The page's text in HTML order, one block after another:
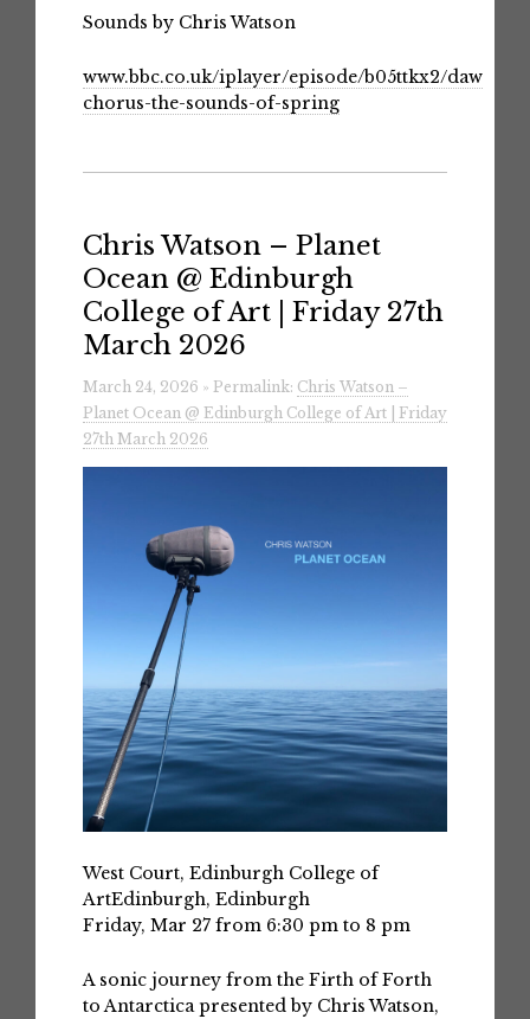
Sounds by Chris Watson
www.bbc.co.uk/iplayer/episode/b05ttkx2/dawn-
chorus-the-sounds-of-spring
Chris Watson – Planet
Ocean @ Edinburgh
College of Art | Friday 27th
March 2026
March 24, 2026 » Permalink: Chris Watson –
Planet Ocean @ Edinburgh College of Art | Friday
27th March 2026
West Court, Edinburgh College of
ArtEdinburgh, Edinburgh
Friday, Mar 27 from 6:30 pm to 8 pm
A sonic journey from the Firth of Forth
to Antarctica presented by Chris Watson,